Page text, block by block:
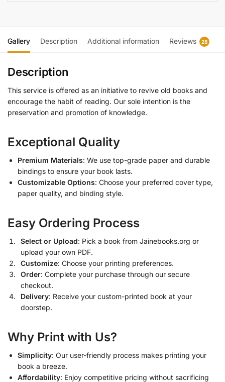
Gallery Description Additional information Reviews 28
Description
This service is offered as an initiative to revive old books and
encourage the habit of reading. Our sole intention is the
preservation and promotion of knowledge.
Exceptional Quality
Premium Materials: We use top-grade paper and durable
bindings to ensure your book lasts.
Customizable Options: Choose your preferred cover type,
paper quality, and binding style.
Easy Ordering Process
Select or Upload: Pick a book from Jainebooks.org or
upload your own PDF.
Customize: Choose your printing preferences.
Order: Complete your purchase through our secure
checkout.
Delivery: Receive your custom-printed book at your
doorstep.
Why Print with Us?
Simplicity: Our user-friendly process makes printing your
book a breeze.
Affordability: Enjoy competitive pricing without sacrificing